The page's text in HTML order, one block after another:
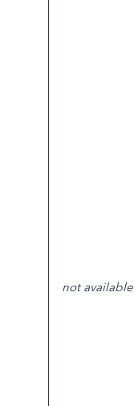
not available